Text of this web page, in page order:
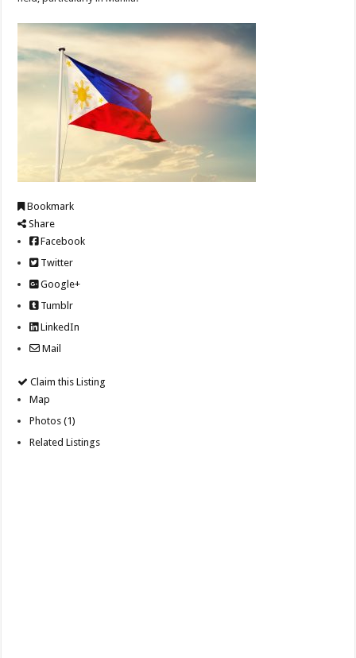
Bookmark
Share
Facebook
Twitter
Google+
Tumblr
LinkedIn
Mail
Claim this Listing
Map
Photos (1)
Related Listings